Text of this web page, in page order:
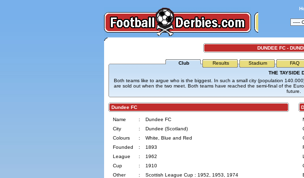
DUNDEE FC -
Club Results Stadium FAQ
THE TAYSIDE
Both teams like to argue who is the biggest. In such a small city (population
are sold out when the two meet. Both teams have reached the semi-final of the
future.
Dundee FC
Name :
Dundee FC
City
:
Dundee (Scotland)
Colours
:
White, Blue and Red
Founded
:
1893
League
:
1962
Cup
:
1910
Other
: Scottish League Cup : 1952, 1953, 1974